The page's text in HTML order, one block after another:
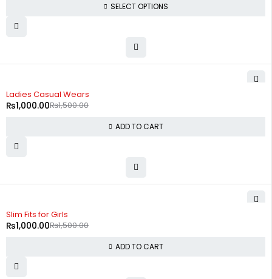
SELECT OPTIONS
Ladies Casual Wears
₨1,500.00
₨1,000.00
ADD TO CART
Slim Fits for Girls
₨1,500.00
₨1,000.00
ADD TO CART